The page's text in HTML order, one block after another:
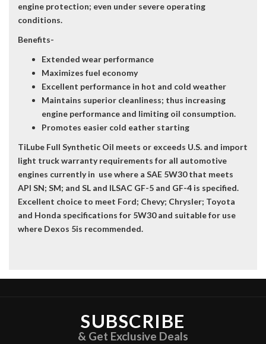
engine protection; even under severe operating
conditions.
Benefits-
Extended wear performance
Maximizes fuel economy
Excellent performance in hot and cold weather
Maintains superior cleanliness; thus increasing
engine performance and limiting oil consumption.
Promotes easier cold eather starting
TiLube Full Synthetic Oil meets or exceeds U.S. and import
light truck warranty requirements for all automotive
engines currently in use where a SAE 5W30 that meets
API SN; SM; and SL and ILSAC GF-5 and GF-4 is specified.
Excellent choice to meet Ford; Chevy; Chrysler; Toyota
and Honda specifications for 5W30 and suitable for use
where Dexos 5is recommended.
SUBSCRIBE
& Get Exclusive Deals